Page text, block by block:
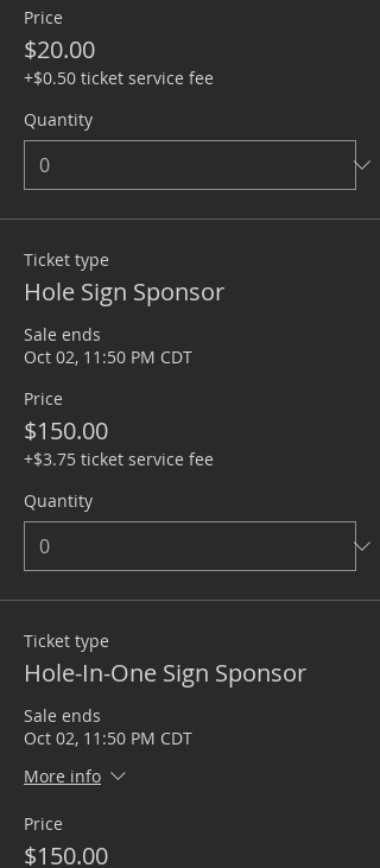
Price
$20.00
+$0.50 ticket service fee
Quantity
Ticket type
Hole Sign Sponsor
Sale ends
Oct 02, 11:50 PM CDT
Price
$150.00
+$3.75 ticket service fee
Quantity
Ticket type
Hole-In-One Sign Sponsor
Sale ends
Oct 02, 11:50 PM CDT
More info
Price
$150.00